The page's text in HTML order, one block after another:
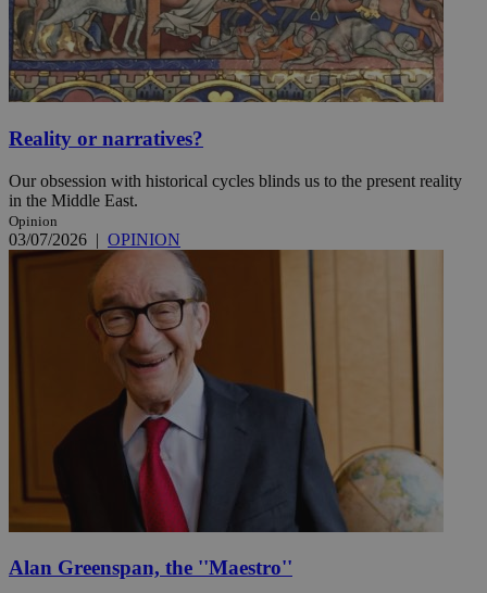
Reality or narratives?
Our obsession with historical cycles blinds us to the present reality
in the Middle East.
Opinion
03/07/2026 | OPINION
Alan Greenspan, the ''Maestro''